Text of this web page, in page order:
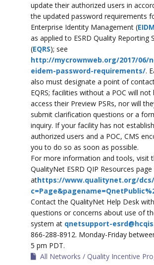
update their authorized users in
the updated password requirements
Enterprise Identity Management (EIDM
as applied to ESRD Quality Reporting
(EQRS); see
http://mycrownweb.org/2017/06/
eidem-password-requirements/.
also must designate a point of
EQRS; facilities without a POC will not
access their Preview PSRs, nor will
submit clarification questions or a
inquiry. If your facility has not
authorized users and a POC, CMS
you to do so as soon as possible.
For more information and tools, visit
QualityNet ESRD QIP Resources page
athttps://www.qualitynet.org/dcs/
Contact the QualityNet Help Desk
questions or concerns about use of
system at qnetsupport-
866-288-8912. Monday-Friday
5 pm PDT.
All Networks
Quality Incentive